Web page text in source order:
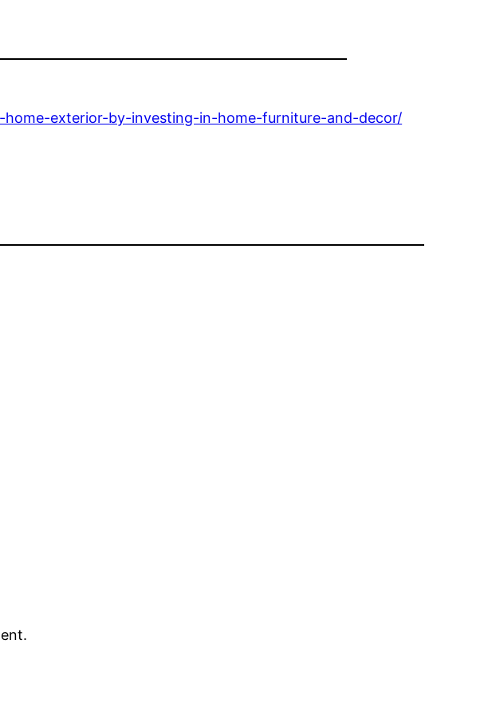
exterior-by-investing-in-home-furniture-and-decor/